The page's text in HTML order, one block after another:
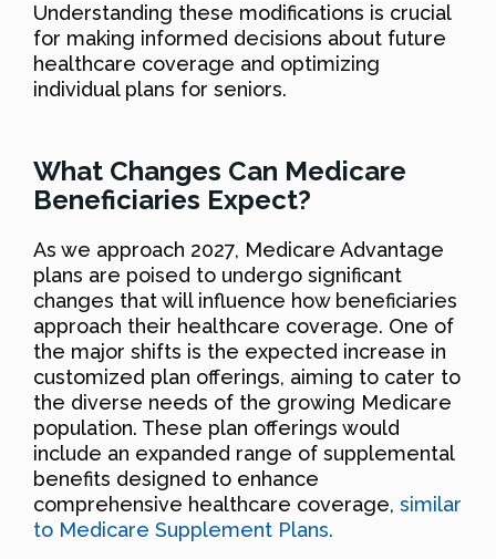
Understanding these modifications is crucial
for making informed decisions about future
healthcare coverage and optimizing
individual plans for seniors.
What Changes Can Medicare
Beneficiaries Expect?
As we approach 2027, Medicare Advantage
plans are poised to undergo significant
changes that will influence how beneficiaries
approach their healthcare coverage. One of
the major shifts is the expected increase in
customized plan offerings, aiming to cater to
the diverse needs of the growing Medicare
population. These plan offerings would
include an expanded range of supplemental
benefits designed to enhance
comprehensive healthcare coverage, similar
to Medicare Supplement Plans.